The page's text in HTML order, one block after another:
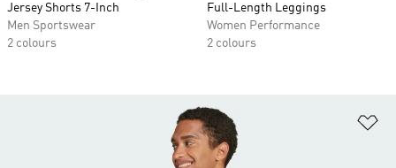
Jersey Shorts 7-Inch
Men Sportswear
2 colours
Full-Length Leggings
Women Performance
2 colours